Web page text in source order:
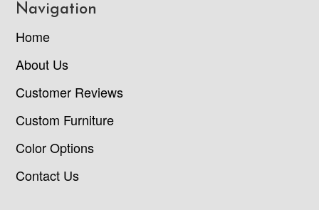
Navigation
Home
About Us
Customer Reviews
Custom Furniture
Color Options
Contact Us